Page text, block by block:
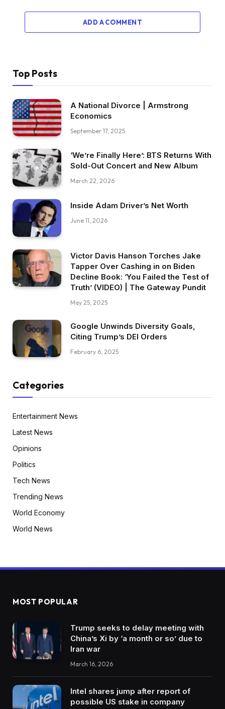
ADD A COMMENT
Top Posts
A National Divorce | Armstrong
Economics
September 17, 2025
‘We’re Finally Here’: BTS Returns With
Sold-Out Concert and New Album
March 22, 2026
Inside Adam Driver’s Net Worth
June 11, 2026
Victor Davis Hanson Torches Jake
Tapper Over Cashing in on Biden
Decline Book: ‘You Failed the Test of
Truth’ (VIDEO) | The Gateway Pundit
May 25, 2025
Google Unwinds Diversity Goals,
Citing Trump’s DEI Orders
February 6, 2025
Categories
Entertainment News
Latest News
Opinions
Politics
Tech News
Trending News
World Economy
World News
MOST POPULAR
Trump seeks to delay meeting with
China’s Xi by ‘a month or so’ due to
Iran war
March 16, 2026
Intel shares jump after report of
possible US stake in company